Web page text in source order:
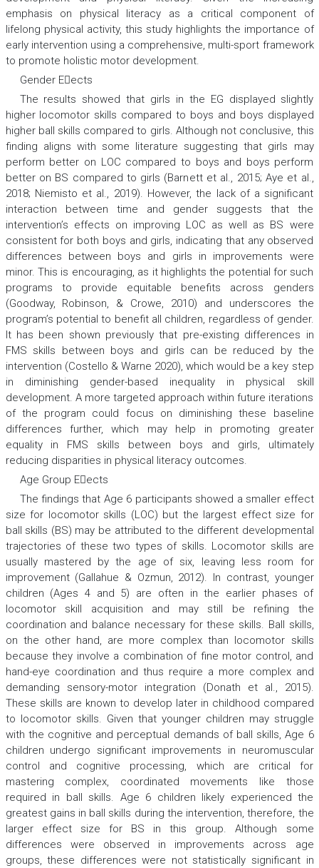
emphasis on physical literacy as a critical component of
lifelong physical activity, this study highlights the importance of
early intervention using a comprehensive, multi-sport framework
to promote holistic motor development.
Gender Eects
The results showed that girls in the EG displayed slightly
higher locomotor skills compared to boys and boys displayed
higher ball skills compared to girls. Although not conclusive, this
finding aligns with some literature suggesting that girls may
perform better on LOC compared to boys and boys perform
better on BS compared to girls (Barnett et al., 2015; Aye et al.,
2018; Niemisto et al., 2019). However, the lack of a significant
interaction between time and gender suggests that the
intervention’s effects on improving LOC as well as BS were
consistent for both boys and girls, indicating that any observed
differences between boys and girls in improvements were
minor. This is encouraging, as it highlights the potential for such
programs to provide equitable benefits across genders
(Goodway, Robinson, & Crowe, 2010) and underscores the
program’s potential to benefit all children, regardless of gender.
It has been shown previously that pre-existing differences in
FMS skills between boys and girls can be reduced by the
intervention (Costello & Warne 2020), which would be a key step
in diminishing gender-based inequality in physical skill
development. A more targeted approach within future iterations
of the program could focus on diminishing these baseline
differences further, which may help in promoting greater
equality in FMS skills between boys and girls, ultimately
reducing disparities in physical literacy outcomes.
Age Group Eects
The findings that Age 6 participants showed a smaller effect
size for locomotor skills (LOC) but the largest effect size for
ball skills (BS) may be attributed to the different developmental
trajectories of these two types of skills. Locomotor skills are
usually mastered by the age of six, leaving less room for
improvement (Gallahue & Ozmun, 2012). In contrast, younger
children (Ages 4 and 5) are often in the earlier phases of
locomotor skill acquisition and may still be refining the
coordination and balance necessary for these skills. Ball skills,
on the other hand, are more complex than locomotor skills
because they involve a combination of fine motor control, and
hand-eye coordination and thus require a more complex and
demanding sensory-motor integration (Donath et al., 2015).
These skills are known to develop later in childhood compared
to locomotor skills. Given that younger children may struggle
with the cognitive and perceptual demands of ball skills, Age 6
children undergo significant improvements in neuromuscular
control and cognitive processing, which are critical for
mastering complex, coordinated movements like those
required in ball skills. Age 6 children likely experienced the
greatest gains in ball skills during the intervention, therefore, the
larger effect size for BS in this group. Although some
differences were observed in improvements across age
groups, these differences were not statistically significant in